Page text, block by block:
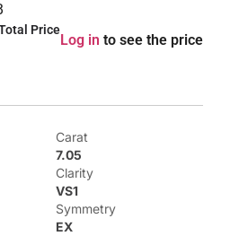
Price
Log in to see the price
Carat
7.05
Clarity
VS1
Symmetry
EX